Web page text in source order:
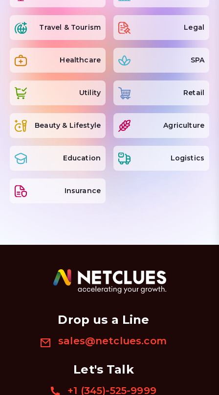
Travel & Tourism Legal
Healthcare SPA
Utility Retail
Beauty & Lifestyle Agriculture
Education Logistics
Insurance
Drop us a Line
sales@netclues.com
Let's Talk
+1 (345)-525-9999